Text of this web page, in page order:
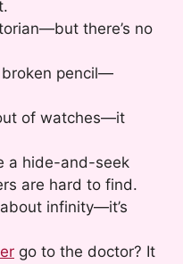
there’s no
pencil—
of watches—it
a hide-and-seek
are hard to find.
infinity—it’s
go to the doctor? It